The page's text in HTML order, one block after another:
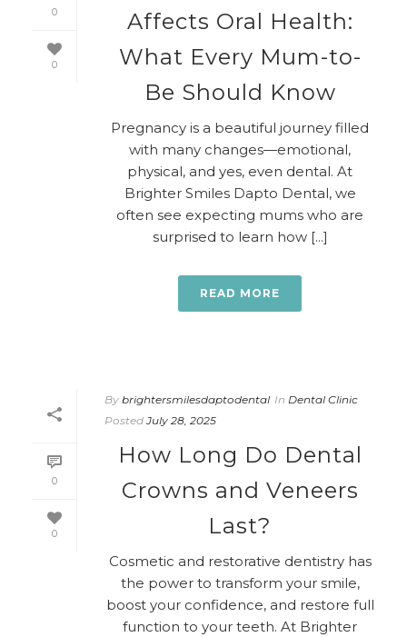
0
0
Affects Oral Health:
What Every Mum-to-
Be Should Know
Pregnancy is a beautiful journey filled
with many changes—emotional,
physical, and yes, even dental. At
Brighter Smiles Dapto Dental, we
often see expecting mums who are
surprised to learn how [...]
READ MORE
0
0
By brightersmilesdaptodental In Dental Clinic
Posted July 28, 2025
How Long Do Dental
Crowns and Veneers
Last?
Cosmetic and restorative dentistry has
the power to transform your smile,
boost your confidence, and restore full
function to your teeth. At Brighter